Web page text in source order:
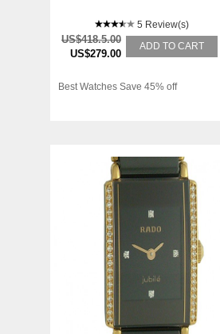
5 Review(s)
US$418.5.00
US$279.00
ADD TO CART
Best Watches Save 45% off